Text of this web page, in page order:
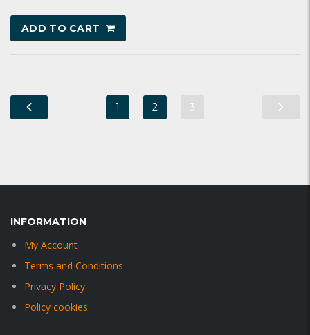
ADD TO CART
1 2 3
INFORMATION
My Account
Terms and Conditions
Privacy Policy
Policy cookies